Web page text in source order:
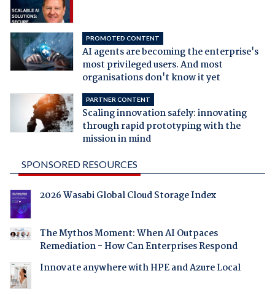
PROMOTED CONTENT
AI agents are becoming the enterprise's
most privileged users. And most
organisations don't know it yet
PARTNER CONTENT
Scaling innovation safely: innovating
through rapid prototyping with the
mission in mind
SPONSORED RESOURCES
2026 Wasabi Global Cloud Storage Index
The Mythos Moment: When AI Outpaces
Remediation - How Can Enterprises Respond
Innovate anywhere with HPE and Azure Local